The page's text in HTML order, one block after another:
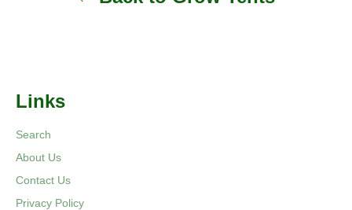
Links
Search
About Us
Contact Us
Privacy Policy